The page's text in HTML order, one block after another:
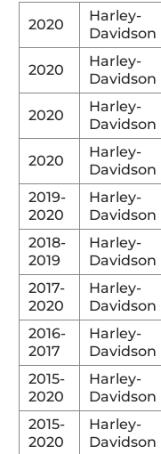
2020
Harley-
Davidson
2020
Harley-
Davidson
2020
Harley-
Davidson
2020
Harley-
Davidson
2019-
2020
Harley-
Davidson
2018-
2019
Harley-
Davidson
2017-
2020
Harley-
Davidson
2016-
2017
Harley-
Davidson
2015-
2020
Harley-
Davidson
2015-
2020
Harley-
Davidson